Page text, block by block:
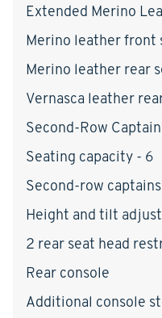
Extended Merino
Merino leather front
Merino leather rear
Vernasca leather
Second-Row
Seating capacity - 6
Second-row
Height and tilt
2 rear seat head
Rear console
Additional console